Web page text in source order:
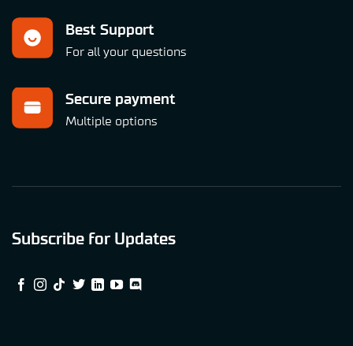
Best Support
For all your questions
Secure payment
Multiple options
Subscribe for Updates